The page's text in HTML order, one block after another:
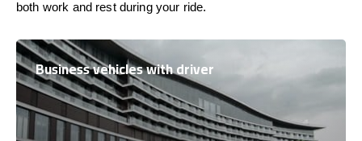
both work and restduring your ride.
Business vehicles with driver